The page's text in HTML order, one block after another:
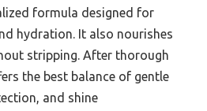
formula designed for
hydration. It also nourishes
stripping. After thorough
the best balance of gentle
and shine